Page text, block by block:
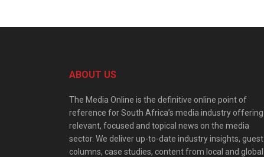
ABOUT US
The Media Online is the definitive online point of
reference for South Africa’s media industry offering
relevant, focused and topical news on the media
sector. We deliver up-to-date industry insights, guest
columns, case studies, content from local and global